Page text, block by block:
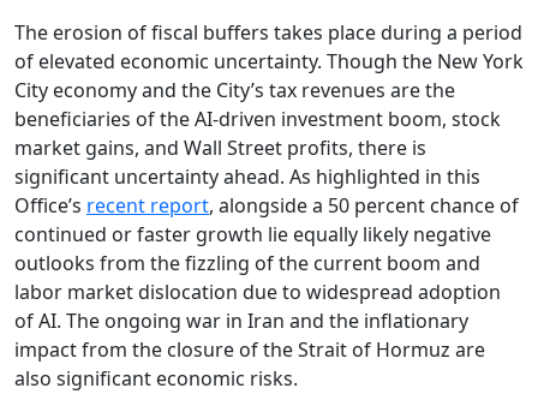
The erosion of fiscal buffers takes place during a period
of elevated economic uncertainty. Though the New York
City economy and the City’s tax revenues are the
beneficiaries of the AI-driven investment boom, stock
market gains, and Wall Street profits, there is
significant uncertainty ahead. As highlighted in this
Office’s recent report, alongside a 50 percent chance of
continued or faster growth lie equally likely negative
outlooks from the fizzling of the current boom and
labor market dislocation due to widespread adoption
of AI. The ongoing war in Iran and the inflationary
impact from the closure of the Strait of Hormuz are
also significant economic risks.